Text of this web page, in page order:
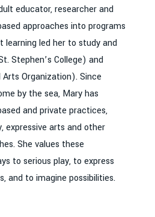
educator, researcher and
approaches into programs
learning led her to study and
Stephen’s College) and
Organization). Since
by the sea, Mary has
and private practices,
expressive arts and other
She values these
to serious play, to express
and to imagine possibilities.